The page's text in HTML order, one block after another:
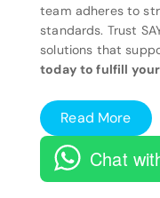
team adheres to
standards. Trust
solutions that
today to fulfill your
Read More
Chat